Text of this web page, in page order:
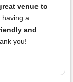
venue to
having a
and
you!